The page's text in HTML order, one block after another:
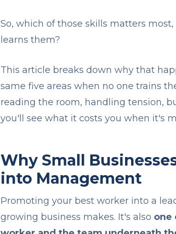
So, which of those skills matters
learns them?
This article breaks down why that
same five areas when no one trains
reading the room, handling tension,
you'll see what it costs you when it's
Why Small
into Management
Promoting your best worker into a
growing business makes. It's also one